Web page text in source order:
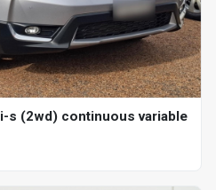
s (2wd) continuous variable